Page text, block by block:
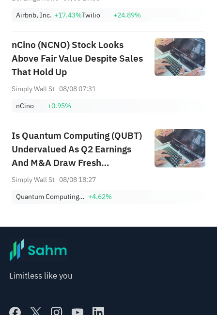
Airbnb, Inc. +17.43%Twilio +24.89%
nCino (NCNO) Stock Looks
Above Fair Value Despite Sales
That Hold Up
Simply Wall St 08/08 07:31
nCino
+0.95%
Is Quantum Computing (QUBT)
Undervalued As Q2 Earnings
And M&A Draw Fresh
Attention?
Simply Wall St 08/08 18:27
Quantum Computing Inc. +4.62%
Limitless like you